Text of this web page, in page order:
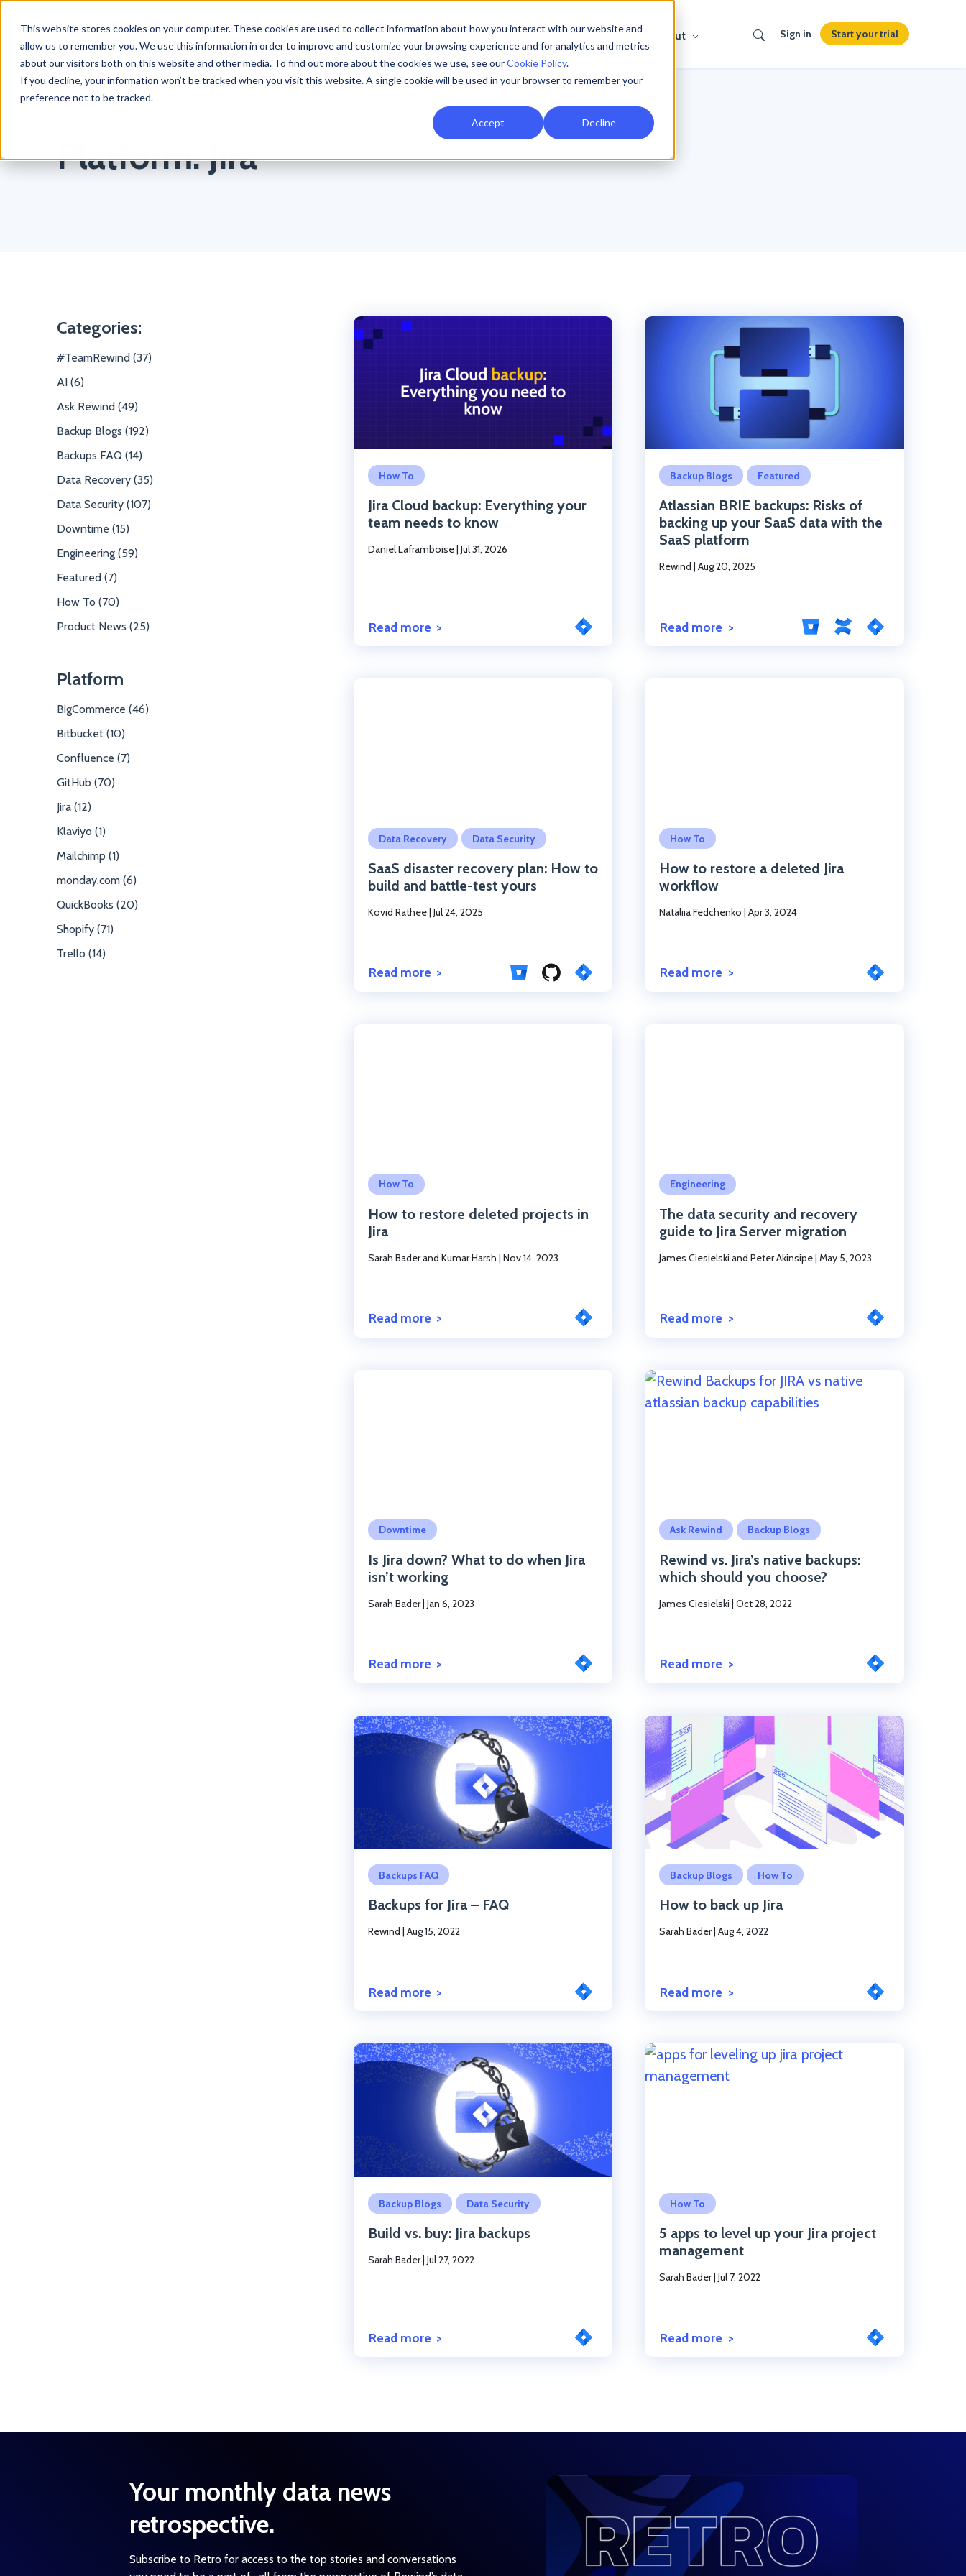
This website stores cookies on your computer. These cookies are used to collect information about how you interact with our website and
allow us to remember you. We use this information in order to improve and customize your browsing experience and for analytics and metrics
about our visitors both on this website and other media. To find out more about the cookies we use, see ourCookie Policy.
If you decline, your information won’t be tracked when you visit this website. A single cookie will be used in your browser to remember your
preference not to be tracked.
Accept Decline
Products Solutions Resources AI Resilience Pricing Partners Support About SearchSign in Start your trial
Platform:Jira
Categories:
#TeamRewind (37)
AI (6)
Ask Rewind (49)
Backup Blogs (192)
Backups FAQ (14)
Data Recovery (35)
Data Security (107)
Downtime (15)
Engineering (59)
Featured (7)
How To (70)
Product News (25)
Platform
BigCommerce (46)
Bitbucket (10)
Confluence (7)
GitHub (70)
Jira (12)
Klaviyo (1)
Mailchimp (1)
monday.com (6)
QuickBooks (20)
Shopify (71)
Trello (14)
How To
Jira Cloud backup: Everything your
team needs to know
Daniel Laframboise| Jul 31, 2026
Read more
Backup Blogs Featured
Atlassian BRIE backups: Risks of
backing up your SaaS data with the
SaaS platform
Rewind |Aug 20, 2025
Read more
Data Recovery Data Security
SaaS disaster recovery plan: How to
build and battle-test yours
Kovid Rathee| Jul 24, 2025
Read more
How To
How to restore a deleted Jira
workflow
Nataliia Fedchenko |Apr 3, 2024
Read more
How To
How to restore deleted projects in
Jira
Sarah Bader and Kumar Harsh | Nov 14, 2023
Read more
Engineering
The data security and recovery
guide to Jira Server migration
James Ciesielski and Peter Akinsipe|May 5, 2023
Read more
Downtime
Is Jira down? What to do when Jira
isn’t working
Sarah Bader| Jan 6, 2023
Read more
Ask Rewind Backup Blogs
Rewind vs. Jira’s native backups:
which should you choose?
James Ciesielski |Oct 28, 2022
Read more
Backups FAQ
Backups for Jira – FAQ
Rewind Aug 15, 2022
Read more
Backup Blogs How To
How to back up Jira
Sarah Bader|Aug 4, 2022
Read more
Backup Blogs Data Security
Build vs. buy: Jira backups
Sarah Bader| Jul 27, 2022
Read more
How To
5 apps to level up your Jira project
management
Sarah Bader|Jul 7, 2022
Read more
Your monthly data news
retrospective.
Subscribe to Retro for access to the top stories and conversations